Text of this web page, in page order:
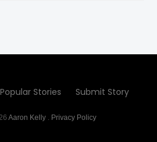
Popular Stories Submit Story
Aaron Kelly. Privacy Policy